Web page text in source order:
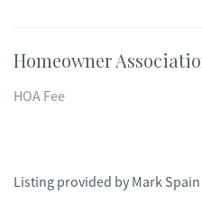
Homeowner
HOA Fee
Listing provided by Mark